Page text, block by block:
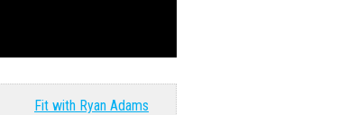
Fit with Ryan Adams